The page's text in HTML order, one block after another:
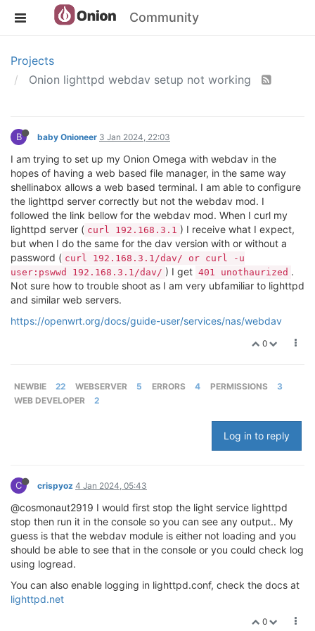
Community
Projects
Onion lighttpd webdav setup not working
B baby Onioneer 3 Jan 2024, 22:03
I am trying to set up my Onion Omega with webdav in the
hopes of having a web based file manager, in the same way
shellinabox allows a web based terminal. I am able to configure
the lighttpd server correctly but not the webdav mod. I
followed the link bellow for the webdav mod. When I curl my
lighttpd server ( curl 192.168.3.1 ) I receive what I expect,
but when I do the same for the dav version with or without a
password ( curl 192.168.3.1/dav/ or curl -u
user:pswwd 192.168.3.1/dav/ ) I get 401 unothaurized .
Not sure how to trouble shoot as I am very ubfamiliar to lighttpd
and similar web servers.
https://openwrt.org/docs/guide-user/services/nas/webdav
0
NEWBIE 22 WEBSERVER 5 ERRORS 4 PERMISSIONS
3
WEB DEVELOPER
2
Log in to reply
C crispyoz 4 Jan 2024, 05:43
@cosmonaut2919 I would first stop the light service lighttpd
stop then run it in the console so you can see any output.. My
guess is that the webdav module is either not loading and you
should be able to see that in the console or you could check log
using logread.
You can also enable logging in lighttpd.conf, check the docs at
lighttpd.net
0